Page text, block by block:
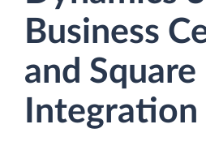
Business
and Square
Integration